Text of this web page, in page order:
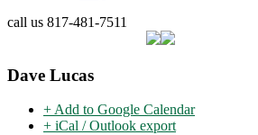
call us 817-481-7511
Dave Lucas
+ Add to Google Calendar
+ iCal / Outlook export